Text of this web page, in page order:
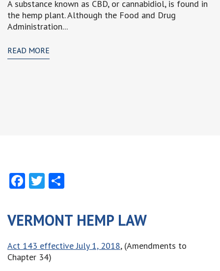
A substance known as CBD, or cannabidiol, is found in
the hemp plant. Although the Food and Drug
Administration...
READ MORE
Facebook
Twitter
VERMONT HEMP LAW
Act 143 effective July 1, 2018, (Amendments to
Chapter 34)